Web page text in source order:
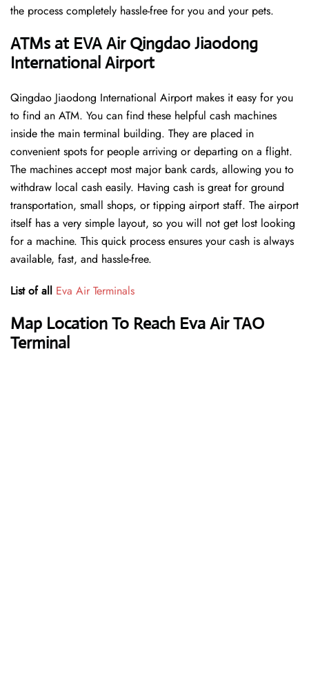
the process completely hassle-free for you and your pets.
ATMs at EVA Air Qingdao Jiaodong
International Airport
Qingdao Jiaodong International Airport makes it easy for you
to find an ATM. You can find these helpful cash machines
inside the main terminal building. They are placed in
convenient spots for people arriving or departing on a flight.
The machines accept most major bank cards, allowing you to
withdraw local cash easily. Having cash is great for ground
transportation, small shops, or tipping airport staff. The airport
itself has a very simple layout, so you will not get lost looking
for a machine. This quick process ensures your cash is always
available, fast, and hassle-free.
List of all Eva Air Terminals
Map Location To Reach Eva Air TAO
Terminal